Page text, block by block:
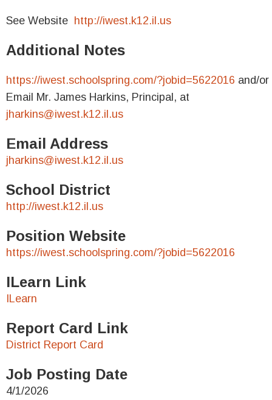
See Website http://iwest.k12.il.us
Additional Notes
https://iwest.schoolspring.com/?jobid=5622016 and/or
Email Mr. James Harkins, Principal, at
jharkins@iwest.k12.il.us
Email Address
jharkins@iwest.k12.il.us
School District
http://iwest.k12.il.us
Position Website
https://iwest.schoolspring.com/?jobid=5622016
ILearn Link
ILearn
Report Card Link
District Report Card
Job Posting Date
4/1/2026